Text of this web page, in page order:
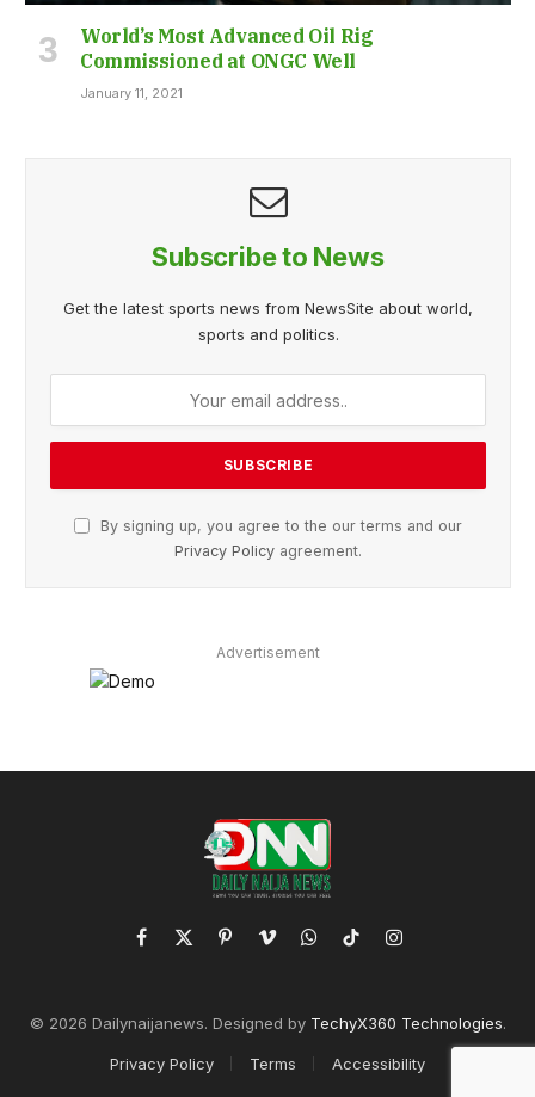
World’s Most Advanced Oil Rig
Commissioned at ONGC Well
January 11, 2021
Subscribe to News
Get the latest sports news from NewsSite about world,
sports and politics.
By signing up, you agree to the our terms and our
Privacy Policy agreement.
Advertisement
Facebook
X
PinterestVimeoWhatsApp
TikTokInstagram
© 2026 Dailynaijanews. Designed by TechyX360 Technologies.
Privacy Policy Terms Accessibility